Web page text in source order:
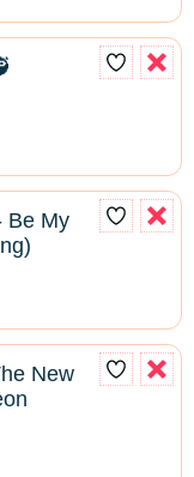
Be My
New